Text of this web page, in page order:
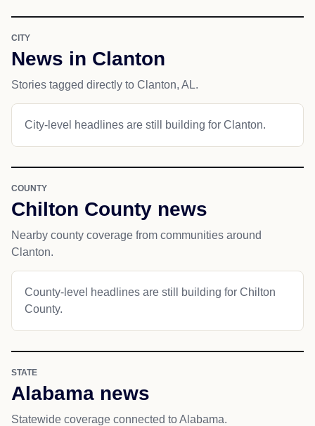
CITY
News in Clanton
Stories tagged directly to Clanton, AL.
City-level headlines are still building for Clanton.
COUNTY
Chilton County news
Nearby county coverage from communities around
Clanton.
County-level headlines are still building for Chilton
County.
STATE
Alabama news
Statewide coverage connected to Alabama.